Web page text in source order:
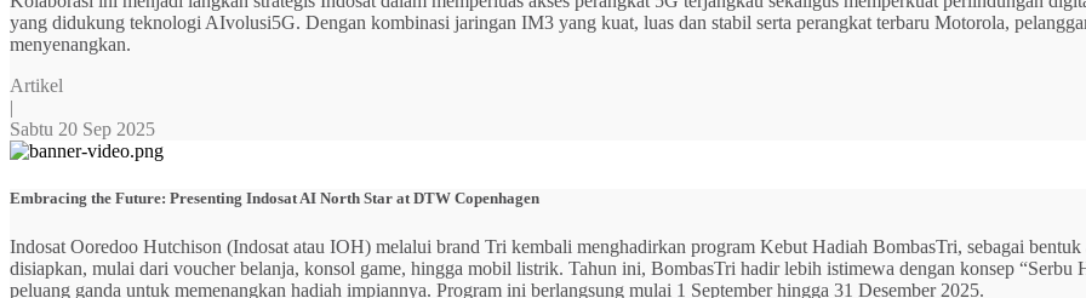
yang didukung teknologi AIvolusi5G. Dengan kombinasi jaringan IM3 yang kuat, luas dan stabil serta perangkat terbaru Motorola,
menyenangkan.
Artikel
|
Sabtu 20 Sep 2025
Embracing the Future: Presenting Indosat AI North Star at DTW Copenhagen
Indosat Ooredoo Hutchison (Indosat atau IOH) melalui brand Tri kembali menghadirkan program Kebut Hadiah BombasTri, sebagai bentuk
disiapkan, mulai dari voucher belanja, konsol game, hingga mobil listrik. Tahun ini, BombasTri hadir lebih istimewa dengan konsep “Serbu
peluang ganda untuk memenangkan hadiah impiannya. Program ini berlangsung mulai 1 September hingga 31 Desember 2025.